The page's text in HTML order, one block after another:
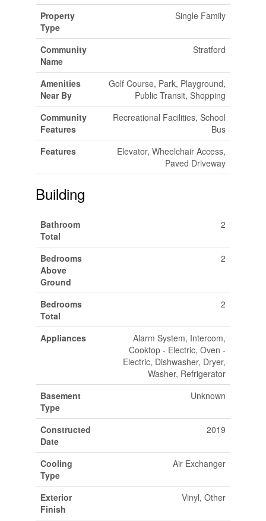
Property
Type
Single Family
Community
Name
Stratford
Amenities
Near By
Golf Course, Park, Playground,
Public Transit, Shopping
Community
Features
Recreational Facilities, School
Bus
Features
Elevator, Wheelchair Access,
Paved Driveway
Building
Bathroom
Total
2
Bedrooms
Above
Ground
2
Bedrooms
Total
2
Appliances
Alarm System, Intercom,
Cooktop - Electric, Oven -
Electric, Dishwasher, Dryer,
Washer, Refrigerator
Basement
Type
Unknown
Constructed
Date
2019
Cooling
Type
Air Exchanger
Exterior
Finish
Vinyl, Other